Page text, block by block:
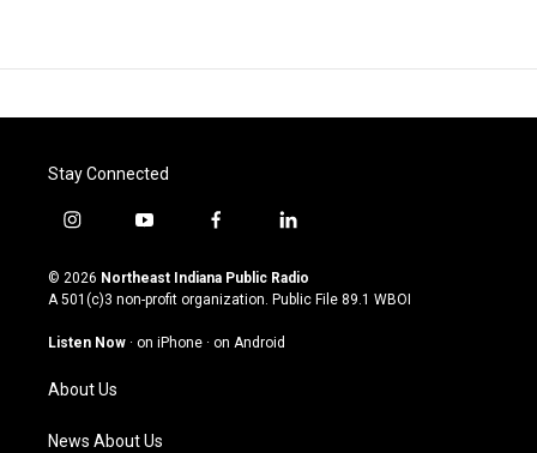
Stay Connected
i
s
t
g
a
m
y
u
t
u
b
f
c
e
o
l
n
k
© 2026 Northeast Indiana Public Radio
A 501(c)3 non-profit organization. Public File 89.1 WBOI
Listen Now · on iPhone · on Android
About Us
News About Us